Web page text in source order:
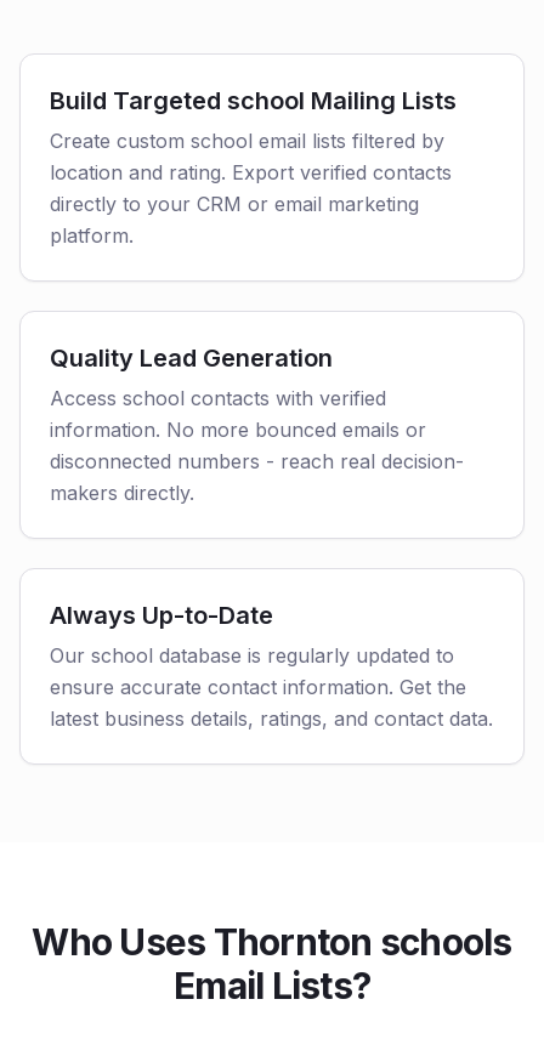
Build Targeted school Mailing Lists
Create custom school email lists filtered by
location and rating. Export verified contacts
directly to your CRM or email marketing
platform.
Quality Lead Generation
Access school contacts with verified
information. No more bounced emails or
disconnected numbers - reach real decision-
makers directly.
Always Up-to-Date
Our school database is regularly updated to
ensure accurate contact information. Get the
latest business details, ratings, and contact data.
Who Uses Thornton schools
Email Lists?